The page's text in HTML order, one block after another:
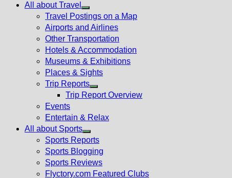
All about Travel
Show
sub
menu
Travel Postings on a Map
Airports and Airlines
Other Transportation
Hotels & Accommodation
Museums & Exhibitions
Places & Sights
Trip Reports
Show
menu
Trip Report Overview
Events
Entertain & Relax
All about Sports
Show
sub
menu
Sports Reports
Sports Blogging
Sports Reviews
Flyctory.com Featured Clubs